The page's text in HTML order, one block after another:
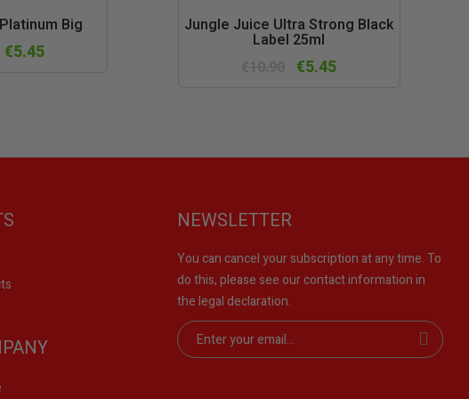
Big
€5.45
Jungle Juice Ultra Strong Black
Label 25ml
€5.45
NEWSLETTER
You can cancel your subscription at any time. To
do this, please see our contact information in
the legal declaration.